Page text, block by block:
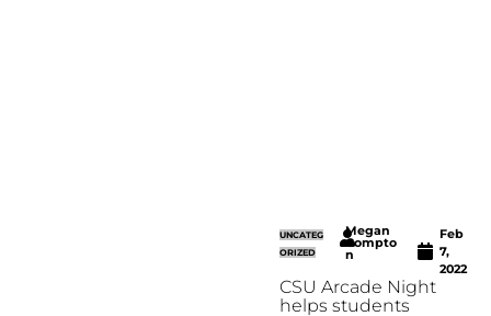
UNCATEG
ORIZED
Megan
Compto
n
Feb
7,
2022
CSU Arcade Night
helps students